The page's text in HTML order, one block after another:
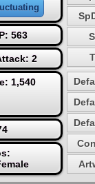
563
2
1,540